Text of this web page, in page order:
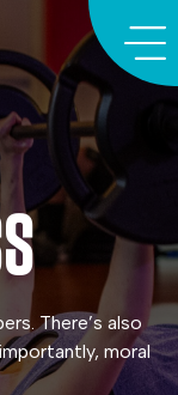
There’s also
moral